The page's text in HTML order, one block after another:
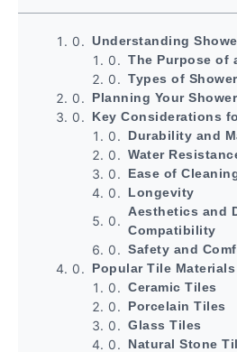
Understanding
The Purpose of
Types of
Planning Your
Key Considerations
Durability and
Water
Ease of
Longevity
Aesthetics and
Compatibility
Safety and
Popular Tile
Ceramic Tiles
Porcelain Tiles
Glass Tiles
Natural Stone